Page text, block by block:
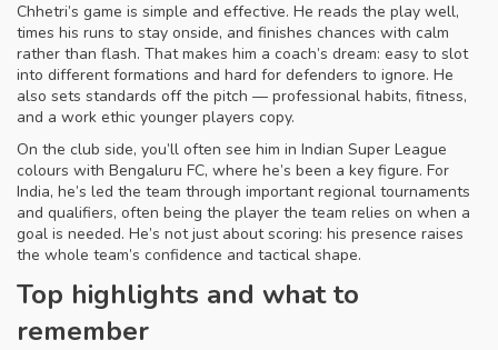
Chhetri’s game is simple and effective. He reads the play well,
times his runs to stay onside, and finishes chances with calm
rather than flash. That makes him a coach’s dream: easy to slot
into different formations and hard for defenders to ignore. He
also sets standards off the pitch — professional habits, fitness,
and a work ethic younger players copy.
On the club side, you’ll often see him in Indian Super League
colours with Bengaluru FC, where he’s been a key figure. For
India, he’s led the team through important regional tournaments
and qualifiers, often being the player the team relies on when a
goal is needed. He’s not just about scoring: his presence raises
the whole team’s confidence and tactical shape.
Top highlights and what to
remember